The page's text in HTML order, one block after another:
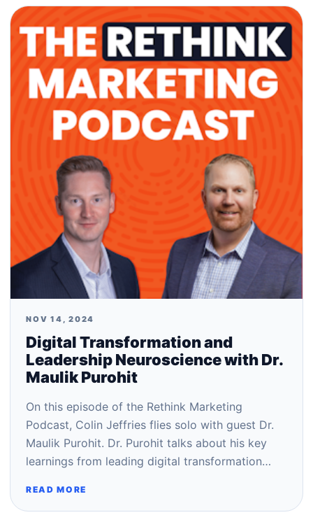
NOV 14, 2024
Digital Transformation and
Leadership Neuroscience with Dr.
Maulik Purohit
On this episode of the Rethink Marketing
Podcast, Colin Jeffries flies solo with guest Dr.
Maulik Purohit. Dr. Purohit talks about his key
learnings from leading digital transformation…
READ MORE